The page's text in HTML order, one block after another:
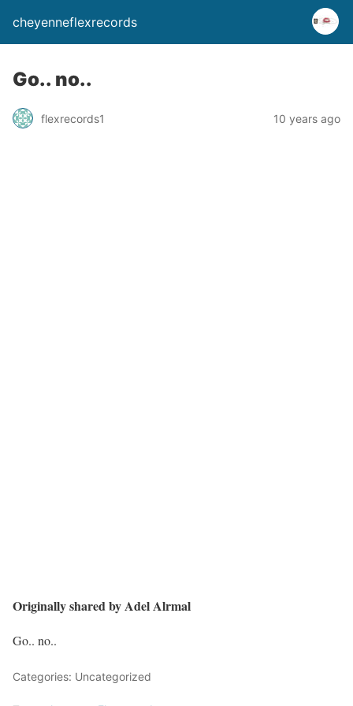
cheyenneflexrecords
Go.. no..
flexrecords1 10 years ago
Originally shared by Adel Alrmal
Go.. no..
Categories: Uncategorized